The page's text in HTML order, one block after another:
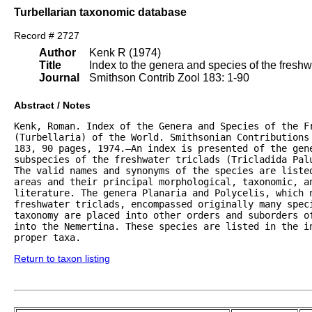
Turbellarian taxonomic database
Record # 2727
Author
Title
Journal
Kenk R (1974)
Index to the genera and species of the
Smithson Contrib Zool 183: 1-90
Abstract / Notes
Kenk, Roman. Index of the Genera and Species of the
(Turbellaria) of the World. Smithsonian Contributions
183, 90 pages, 1974.—An index is presented of the
subspecies of the freshwater triclads (Tricladida
The valid names and synonyms of the species are
areas and their principal morphological, taxonomic,
literature. The genera Planaria and Polycelis, which
freshwater triclads, encompassed originally many
taxonomy are placed into other orders and suborders
into the Nemertina. These species are listed in the
proper taxa.
Return to taxon listing